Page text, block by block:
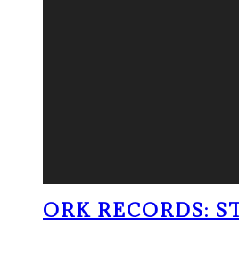
ORK RECORDS: